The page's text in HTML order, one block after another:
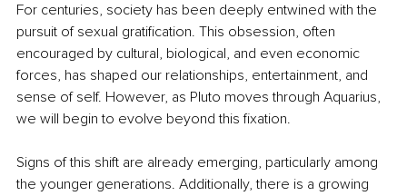
For centuries, society has been deeply entwined with the
pursuit of sexual gratification. This obsession, often
encouraged by cultural, biological, and even economic
forces, has shaped our relationships, entertainment, and
sense of self. However, as Pluto moves through Aquarius,
we will begin to evolve beyond this fixation.
Signs of this shift are already emerging, particularly among
the younger generations. Additionally, there is a growing